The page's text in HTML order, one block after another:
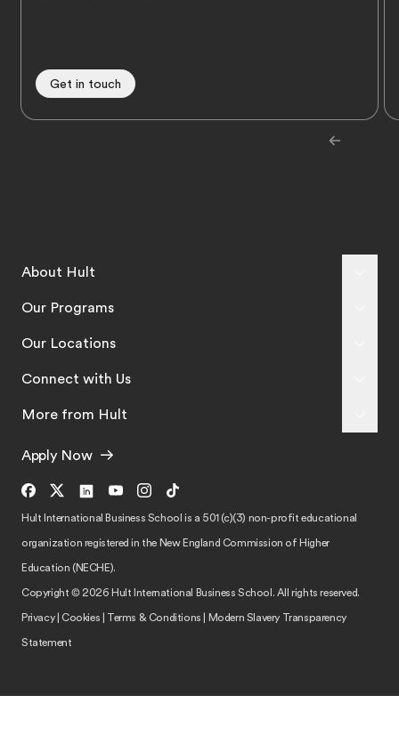
Get in touch
About Hult
Our Programs
Our Locations
Connect with Us
More from Hult
Apply Now
Hult International Business School is a 501 (c)(3) non-profit educational
organization registered in the New England Commission of Higher
Education (NECHE).
Copyright © 2026 Hult International Business School. All rights reserved.
Privacy|Cookies Terms & Conditions
Modern Slavery Transparency
Statement